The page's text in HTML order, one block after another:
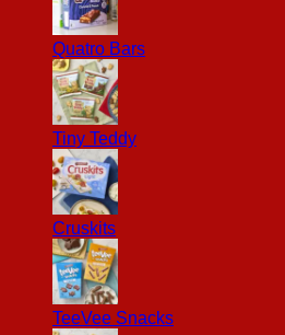
Quatro Bars
Tiny Teddy
Cruskits
TeeVee Snacks